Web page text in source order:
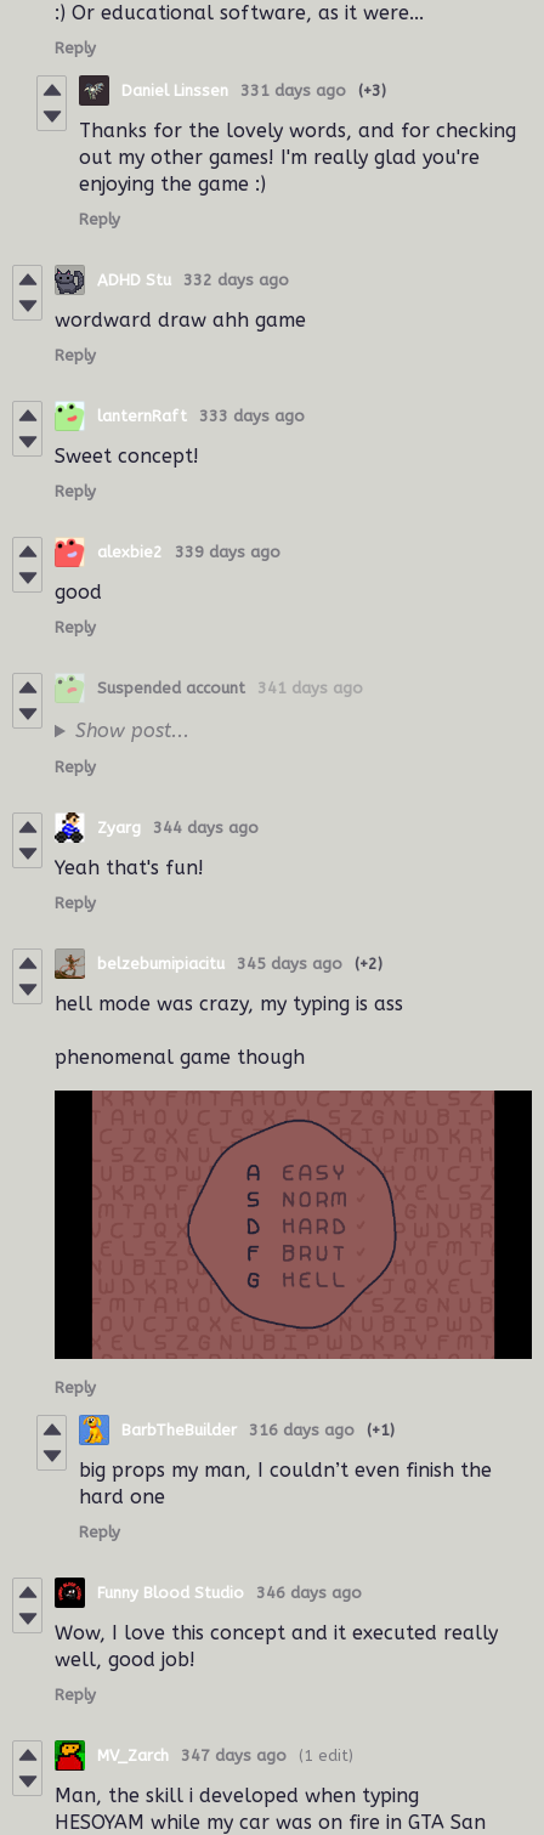
:) Or educational software, as it were...
Reply
Daniel Linssen 331 days ago (+3)
Thanks for the lovely words, and for checking
out my other games! I'm really glad you're
enjoying the game :)
Reply
ADHD Stu 332 days ago
wordward draw ahh game
Reply
lanternRaft 333 days ago
Sweet concept!
Reply
alexbie2 339 days ago
good
Reply
Suspended account 341 days ago
Show post...
Reply
Zyarg 344 days ago
Yeah that's fun!
Reply
belzebumipiacitu 345 days ago (+2)
hell mode was crazy, my typing is ass
phenomenal game though
Reply
BarbTheBuilder 316 days ago (+1)
big props my man, I couldn’t even finish the
hard one
Reply
Funny Blood Studio 346 days ago
Wow, I love this concept and it executed really
well, good job!
Reply
MV_Zarch 347 days ago (1 edit)
Man, the skill i developed when typing
HESOYAM while my car was on fire in GTA San